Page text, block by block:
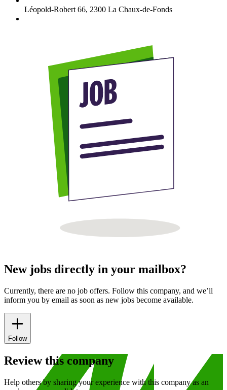
Léopold-Robert 66, 2300 La Chaux-de-Fonds
New jobs directly in your mailbox?
Currently, there are no job offers. Follow this company, and we’ll
inform you by email as soon as new jobs become available.
Follow
Review this company
Help others by sharing your experience with this company as an